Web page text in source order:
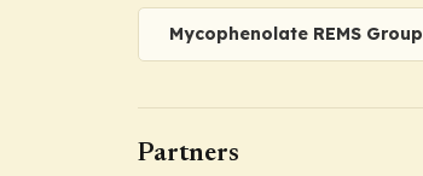
Mycophenolate REMS Group
Partners